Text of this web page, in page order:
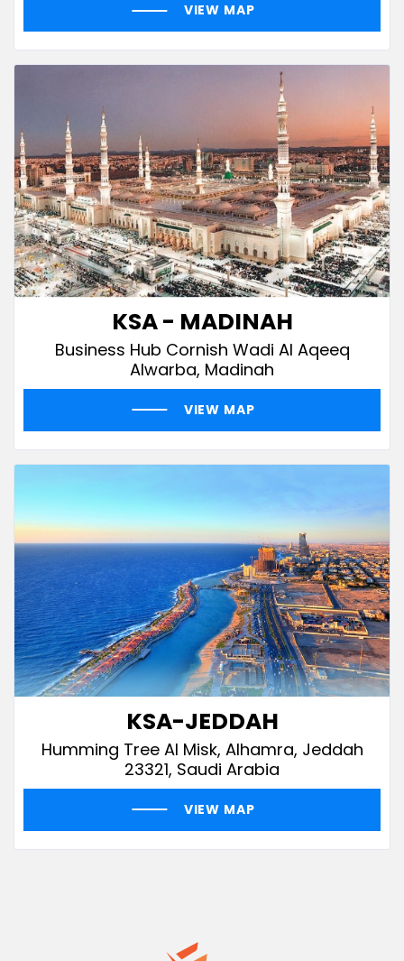
VIEW MAP
KSA - MADINAH
Business Hub Cornish Wadi Al Aqeeq
Alwarba, Madinah
VIEW MAP
KSA-JEDDAH
Humming Tree Al Misk, Alhamra, Jeddah
23321, Saudi Arabia
VIEW MAP